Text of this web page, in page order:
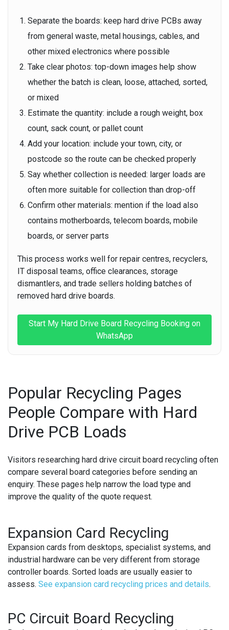
Separate the boards: keep hard drive PCBs away
from general waste, metal housings, cables, and
other mixed electronics where possible
Take clear photos: top-down images help show
whether the batch is clean, loose, attached, sorted,
or mixed
Estimate the quantity: include a rough weight, box
count, sack count, or pallet count
Add your location: include your town, city, or
postcode so the route can be checked properly
Say whether collection is needed: larger loads are
often more suitable for collection than drop-off
Confirm other materials: mention if the load also
contains motherboards, telecom boards, mobile
boards, or server parts
This process works well for repair centres, recyclers,
IT disposal teams, office clearances, storage
dismantlers, and trade sellers holding batches of
removed hard drive boards.
Start My Hard Drive Board Recycling Booking on
WhatsApp
Popular Recycling Pages
People Compare with Hard
Drive PCB Loads
Visitors researching hard drive circuit board recycling often
compare several board categories before sending an
enquiry. These pages help narrow the load type and
improve the quality of the quote request.
Expansion Card Recycling
Expansion cards from desktops, specialist systems, and
industrial hardware can be very different from storage
controller boards. Sorted loads are usually easier to
assess. See expansion card recycling prices and details.
PC Circuit Board Recycling